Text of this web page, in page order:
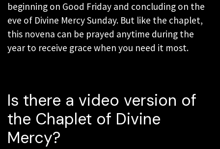
beginning on Good Friday and concluding on the
eve of Divine Mercy Sunday. But like the chaplet,
this novena can be prayed anytime during the
year to receive grace when you need it most.
Is there a video version of
the Chaplet of Divine
Mercy?